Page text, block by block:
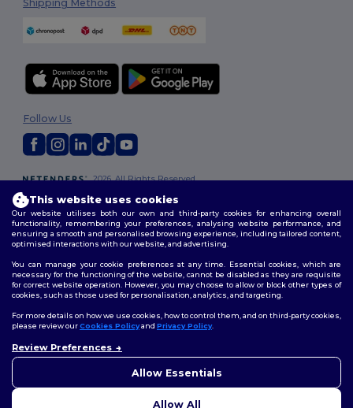
Shipping Methods
2026. All Rights Reserved
Terms & Conditions
Privacy Policy
Follow Us
This website uses cookies
Our website utilises both our own and third-party cookies for enhancing overall
functionality, remembering your preferences, analysing website performance, and
ensuring a smooth and personalised browsing experience, including tailored content,
optimised interactions with our website, and advertising.
You can manage your cookie preferences at any time. Essential cookies, which are
necessary for the functioning of the website, cannot be disabled as they are requisite
for correct website operation. However, you may choose to allow or block other types of
cookies, such as those used for personalisation, analytics, and targeting.
For more details on how we use cookies, how to control them, and on third-party cookies,
please review ourCookies Policyand Privacy Policy.
Review Preferences
Allow Essentials
Allow All
concerns, you can contact us
to help.